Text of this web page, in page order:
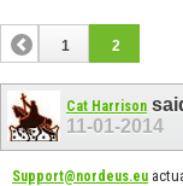
1 2
Cat Harrison
11-01-2014
Support@nordeus.eu